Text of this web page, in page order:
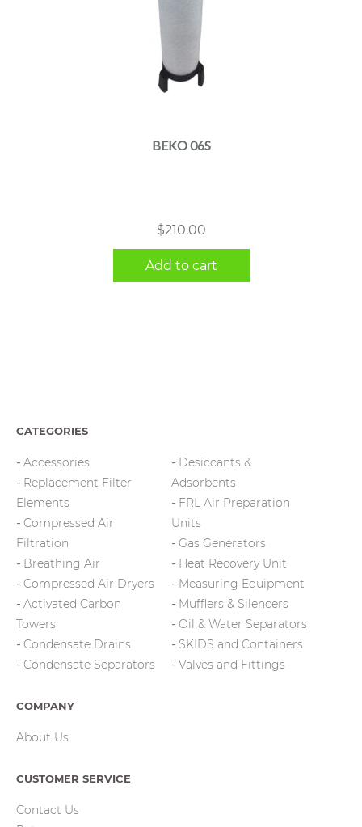
BEKO 06S
$210.00
Add to cart
CATEGORIES
Accessories
Replacement Filter
Elements
Compressed Air
Filtration
Breathing Air
Compressed Air Dryers
Activated Carbon
Towers
Condensate Drains
Condensate Separators
Desiccants &
Adsorbents
FRL Air Preparation
Units
Gas Generators
Heat Recovery Unit
Measuring Equipment
Mufflers & Silencers
Oil & Water Separators
SKIDS and Containers
Valves and Fittings
COMPANY
About Us
CUSTOMER SERVICE
Contact Us